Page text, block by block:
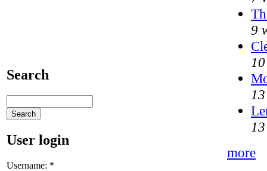
Search
User login
Username: *
9
more